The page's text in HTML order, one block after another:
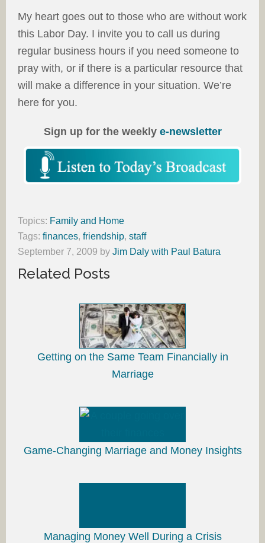
My heart goes out to those who are without work
this Labor Day. I invite you to call us during
regular business hours if you need someone to
pray with, or if there is a particular resource that
will make a difference in your situation. We’re
here for you.
Sign up for the weekly e-newsletter
Topics: Family and Home
Tags: finances, friendship, staff
September 7, 2009 by Jim Daly with Paul Batura
Related Posts
Getting on the Same Team Financially in
Marriage
Game-Changing Marriage and Money Insights